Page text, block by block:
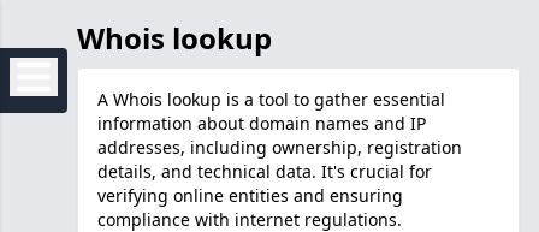
Whois lookup
A Whois lookup is a tool to gather essential
information about domain names and IP
addresses, including ownership, registration
details, and technical data. It's crucial for
verifying online entities and ensuring
compliance with internet regulations.